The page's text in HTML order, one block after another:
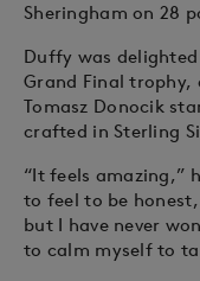
Sheringham on 28
Duffy was
Grand Final trophy,
Tomasz Donocik
crafted in Sterling
“It feels amazing,”
to feel to be honest,
but I have never
to calm myself to